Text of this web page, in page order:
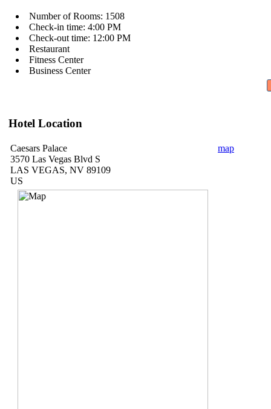
Number of Rooms: 1508
Check-in time: 4:00 PM
Check-out time: 12:00 PM
Restaurant
Fitness Center
Business Center
Hotel Location
Caesars Palace
3570 Las Vegas Blvd S
LAS VEGAS, NV 89109
US
map